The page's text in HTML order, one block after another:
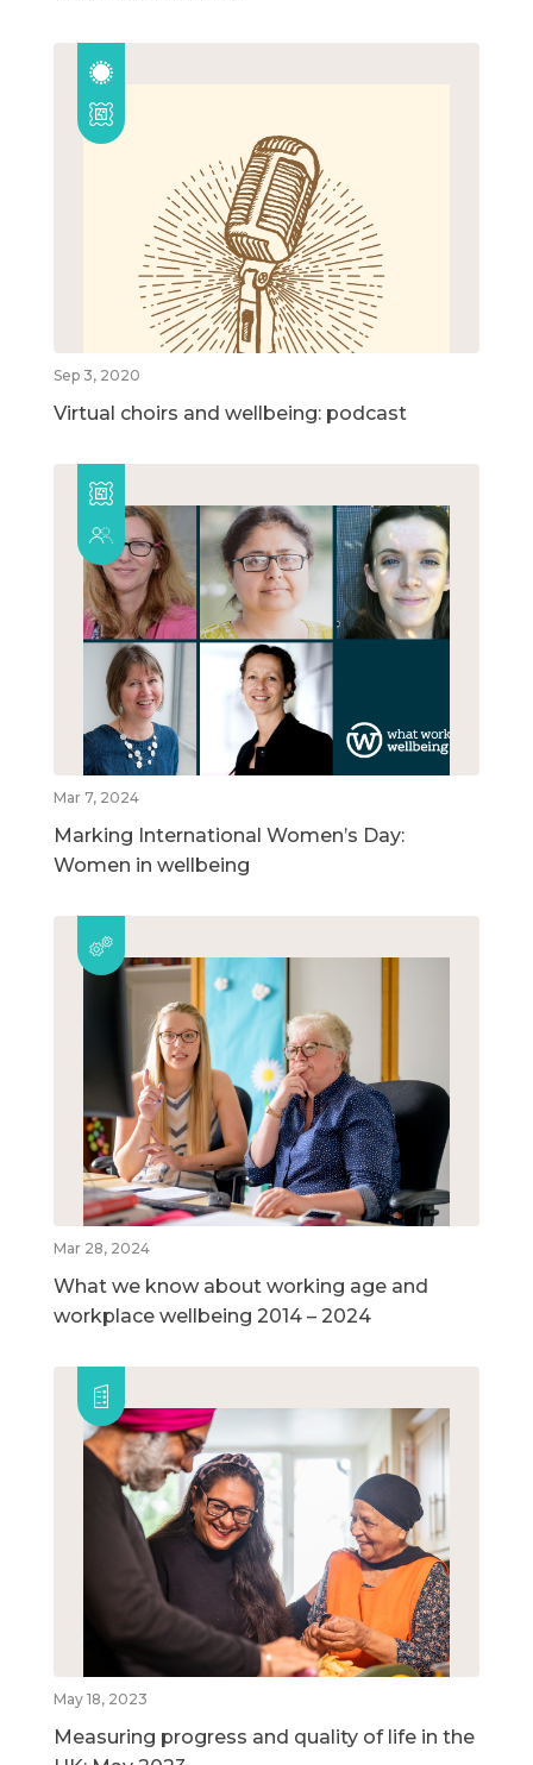
Sep 3, 2020
Virtual choirs and wellbeing: podcast
Mar 7, 2024
Marking International Women’s Day:
Women in wellbeing
Mar 28, 2024
What we know about working age and
workplace wellbeing 2014 – 2024
May 18, 2023
Measuring progress and quality of life in the